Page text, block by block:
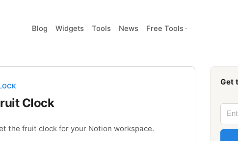
Blog Widgets Tools News Free Tools
Clock
the fruit clock for your Notion workspace.
Get